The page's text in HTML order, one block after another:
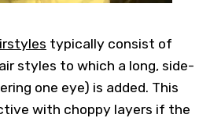
typically consist of
styles to which a long, side-
one eye) is added. This
with choppy layers if the